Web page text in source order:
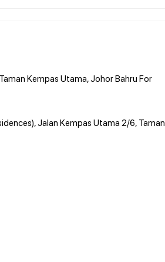
Kempas Utama, Johor Bahru For
Jalan Kempas Utama 2/6, Taman